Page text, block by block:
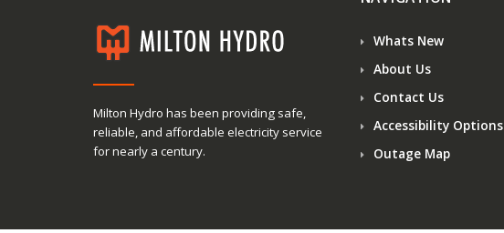
Milton Hydro has been providing safe,
reliable, and affordable electricity service
for nearly a century.
Whats New
About Us
Contact Us
Accessibility Options
Outage Map